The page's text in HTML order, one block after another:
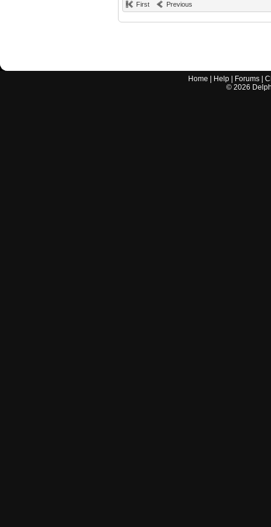
First Previous
Home Help Forums |
© 2026